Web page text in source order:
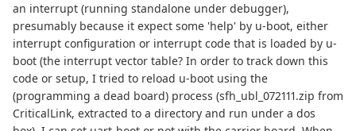
an interrupt (running standalone under debugger),
presumably because it expect some 'help' by u-boot, either
interrupt configuration or interrupt code that is loaded by u-
boot (the interrupt vector table? In order to track down this
code or setup, I tried to reload u-boot using the
(programming a dead board) process (sfh_ubl_072111.zip from
CriticalLink, extracted to a directory and run under a dos